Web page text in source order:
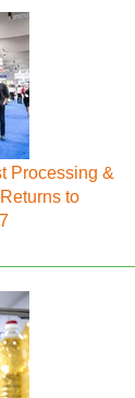
Processing &
to